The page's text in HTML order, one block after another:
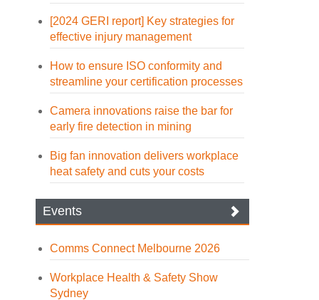
[2024 GERI report] Key strategies for
effective injury management
How to ensure ISO conformity and
streamline your certification processes
Camera innovations raise the bar for
early fire detection in mining
Big fan innovation delivers workplace
heat safety and cuts your costs
Events
Comms Connect Melbourne 2026
Workplace Health & Safety Show
Sydney